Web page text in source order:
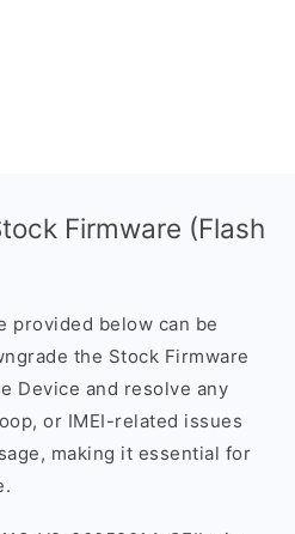
Firmware (Flash
provided below can be
the Stock Firmware
Device and resolve any
or IMEI-related issues
making it essential for